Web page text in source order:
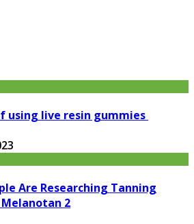
using live resin gummies
Are Researching Tanning
2